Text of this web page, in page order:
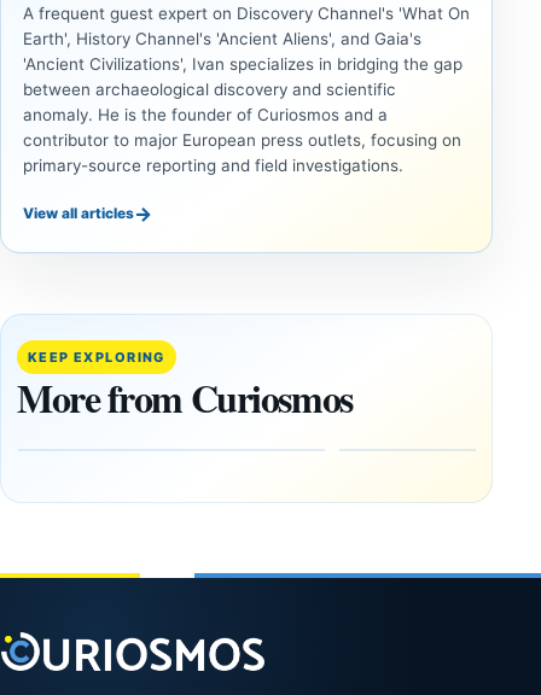
A frequent guest expert on Discovery Channel's 'What On
Earth', History Channel's 'Ancient Aliens', and Gaia's
'Ancient Civilizations', Ivan specializes in bridging the gap
between archaeological discovery and scientific
anomaly. He is the founder of Curiosmos and a
contributor to major European press outlets, focusing on
primary-source reporting and field investigations.
View all articles→
KEEP EXPLORING
More from Curiosmos
ANCIENT
‘Discovery
Decade’:
1,400-
Year-Old
Tomb
Mexico
ANCIENT
What
October